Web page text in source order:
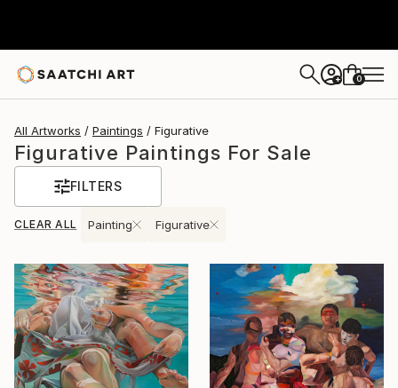
+ 0
All Artworks Paintings Figurative
Figurative Paintings For Sale
FILTERS
CLEAR ALL Painting Figurative